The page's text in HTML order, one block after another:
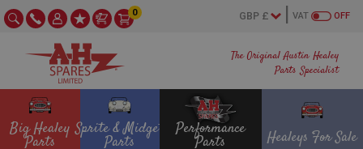
The Original Austin Healey
Parts Specialist
OFF
VAT
0
Big Healey
Parts
Sprite & Midget
Parts
Performance
Parts Healeys For Sale